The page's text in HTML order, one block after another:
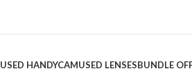
USED HANDYCAMUSED LENSESBUNDLE